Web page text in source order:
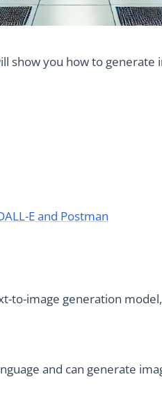
show you how to generate
E and Postman
to-image generation
and can generate